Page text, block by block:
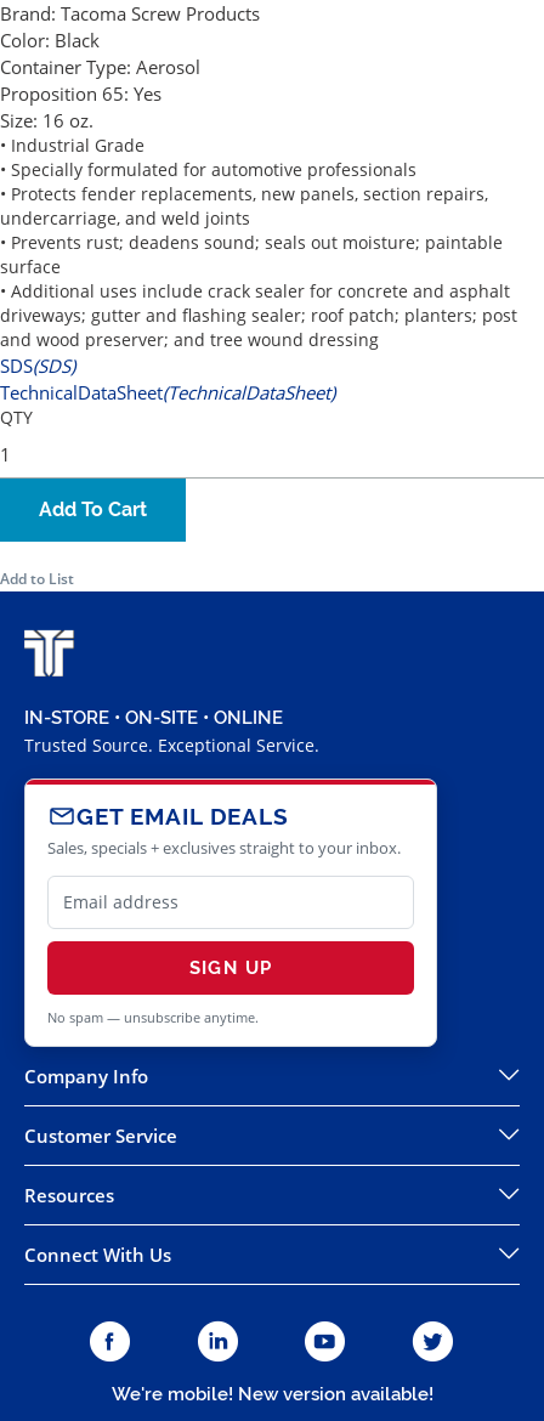
Brand: Tacoma Screw Products
Color: Black
Container Type: Aerosol
Proposition 65: Yes
Size: 16 oz.
• Industrial Grade
• Specially formulated for automotive professionals
• Protects fender replacements, new panels, section repairs,
undercarriage, and weld joints
• Prevents rust; deadens sound; seals out moisture; paintable
surface
• Additional uses include crack sealer for concrete and asphalt
driveways; gutter and flashing sealer; roof patch; planters; post
and wood preserver; and tree wound dressing
SDS(SDS)
TechnicalDataSheet(TechnicalDataSheet)
QTY
Add To Cart
Add to List
IN-STORE • ON-SITE • ONLINE
Trusted Source. Exceptional Service.
GET EMAIL DEALS
Sales, specials + exclusives straight to your inbox.
SIGN UP
No spam — unsubscribe anytime.
Company Info
Customer Service
Resources
Connect With Us
We're mobile! New version available!